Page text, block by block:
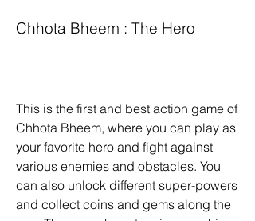
Chhota Bheem : The Hero
This is the first and best action game of
Chhota Bheem, where you can play as
your favorite hero and fight against
various enemies and obstacles. You
can also unlock different super-powers
and collect coins and gems along the